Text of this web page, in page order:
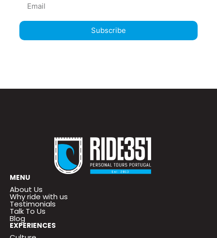
Subscribe
MENU
About Us
Why ride with us
Testimonials
Talk To Us
Blog
EXPERIENCES